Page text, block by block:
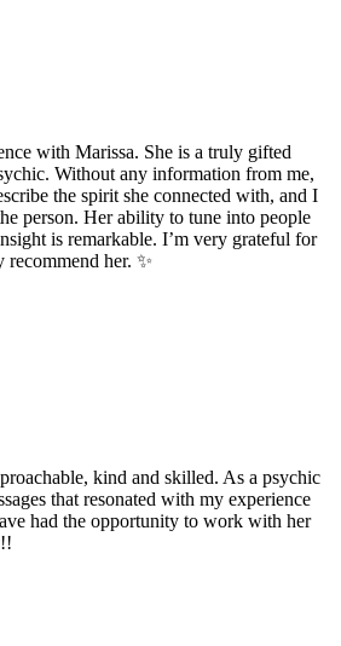
with Marissa. She is a truly gifted
Without any information from me,
the spirit she connected with, and I
person. Her ability to tune into people
is remarkable. I’m very grateful for
her. ✨
kind and skilled. As a psychic
that resonated with my experience
had the opportunity to work with her